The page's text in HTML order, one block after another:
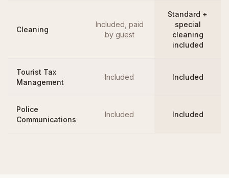
Cleaning
Included, paid
by guest
Standard +
special
cleaning
included
Tourist Tax
Management
Included Included
Police
Communications
Included Included